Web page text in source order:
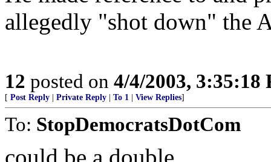
allegedly "shot down" the
12 posted on 4/4/2003, 3:35:18
[ Post Reply Private Reply To 1 View Replies]
To: StopDemocratsDotCom